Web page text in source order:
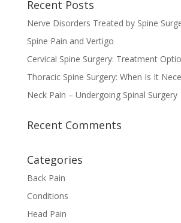
Recent Posts
Nerve Disorders Treated by Spine
Spine Pain and Vertigo
Cervical Spine Surgery: Treatment
Thoracic Spine Surgery: When Is It
Neck Pain – Undergoing Spinal Surgery
Recent Comments
Categories
Back Pain
Conditions
Head Pain